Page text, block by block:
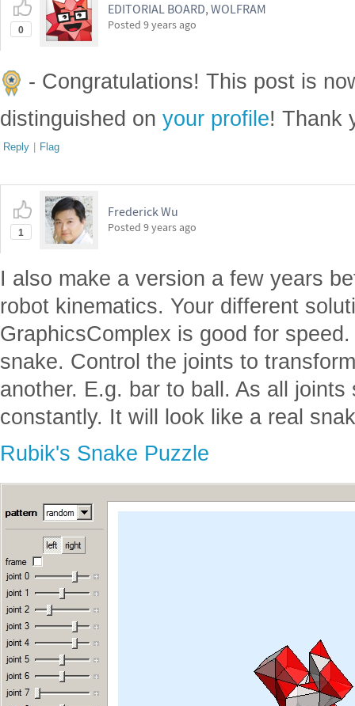
0
EDITORIAL BOARD, WOLFRAM
Posted 9 years ago
- Congratulations! This post is
distinguished on your profile! Thank
Reply | Flag
1
Frederick Wu
Posted 9 years ago
I also make a version a few years
robot kinematics. Your different
GraphicsComplex is good for
snake. Control the joints to
another. E.g. bar to ball. As all
constantly. It will look like a real
Rubik's Snake Puzzle